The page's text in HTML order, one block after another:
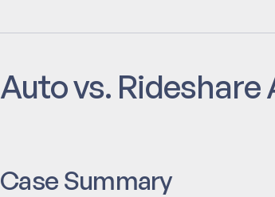
Auto vs.
Case Summary